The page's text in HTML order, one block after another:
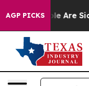
AGP PICKS
“People Are Sick